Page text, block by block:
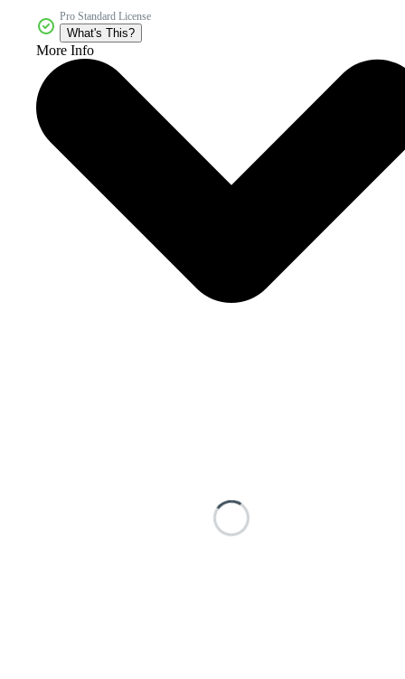
Pro Standard License
What's This?
More Info